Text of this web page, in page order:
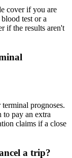
cover if you are
test or a
if the results aren't
prognoses.
to pay an extra
claims if a close
a trip?